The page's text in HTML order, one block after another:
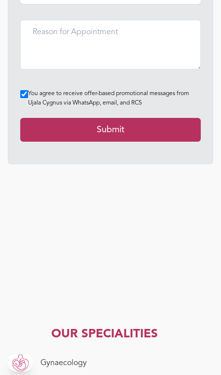
You agree to receive offer-based promotional messages from
Ujala Cygnus via WhatsApp, email, and RCS
Submit
OUR SPECIALITIES
Gynaecology